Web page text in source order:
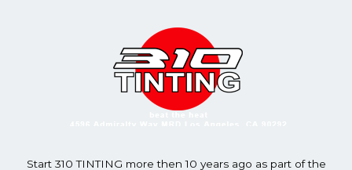
Start 310 TINTING more then 10 years ago as part of the